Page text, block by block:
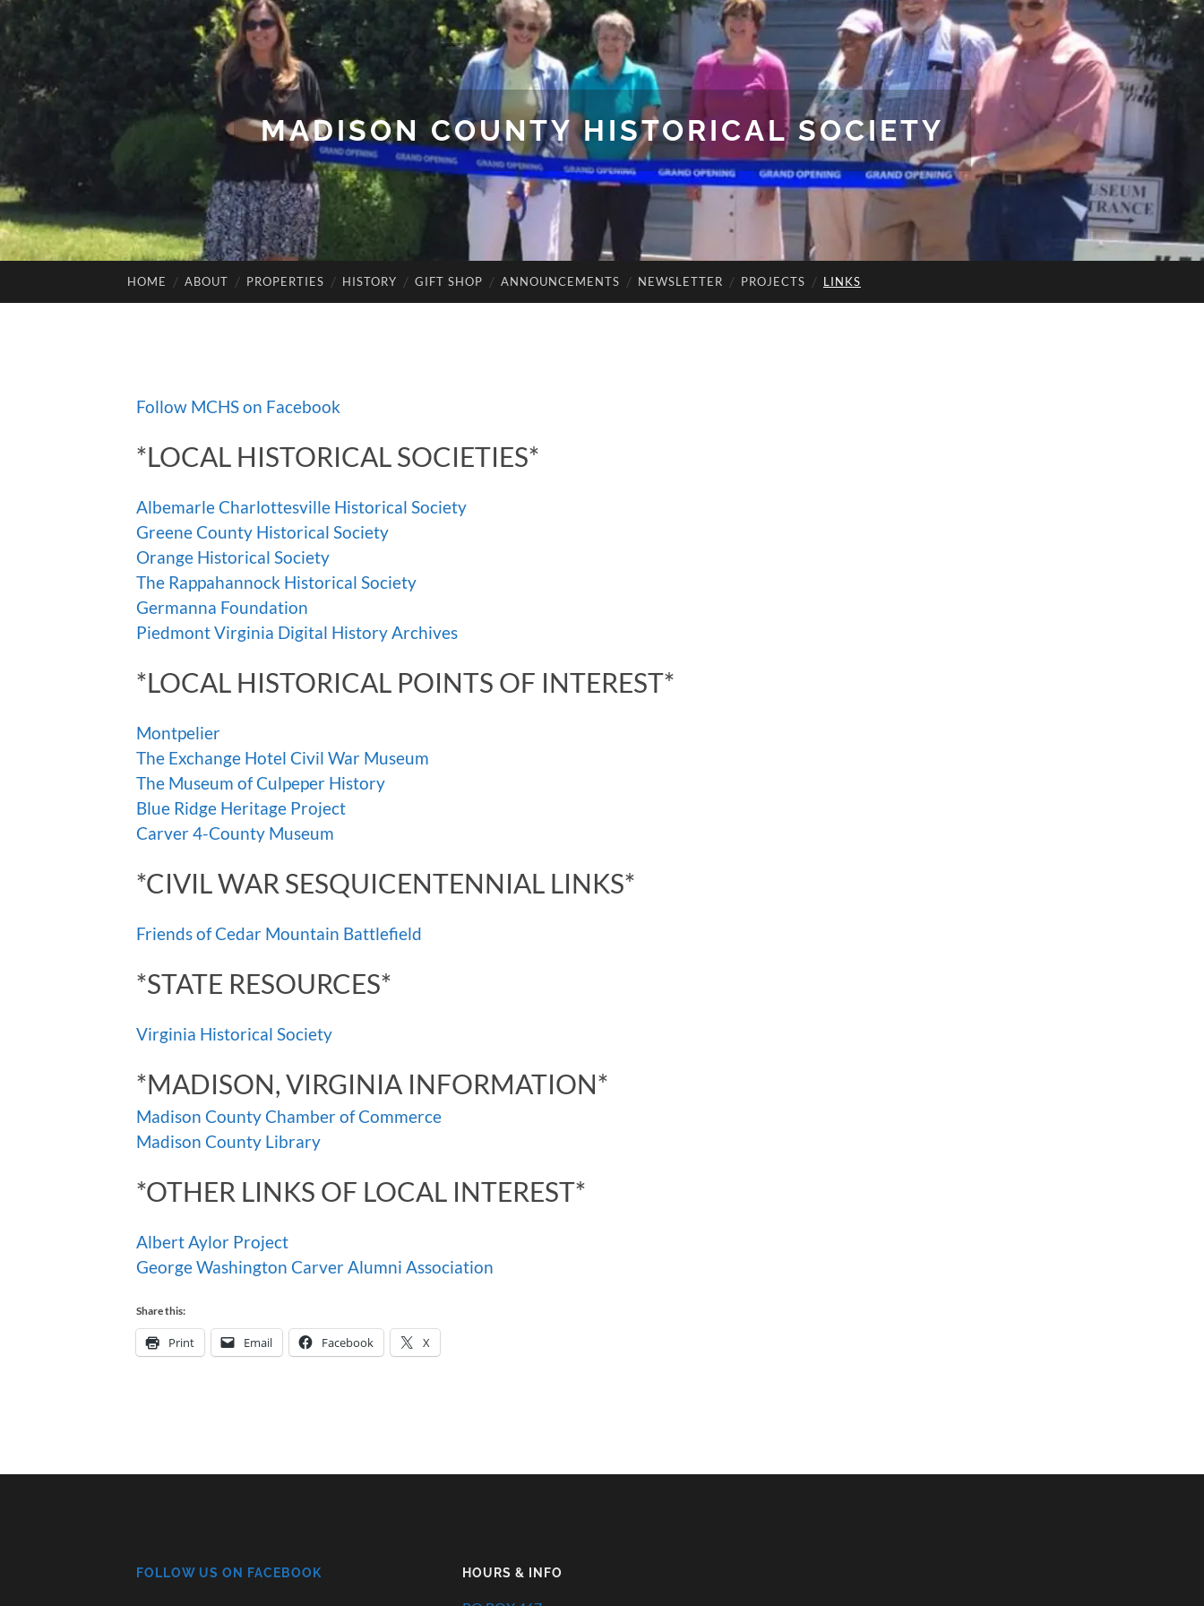
MADISON COUNTY HISTORICAL SOCIETY
HOME ABOUT PROPERTIES HISTORY GIFT SHOP ANNOUNCEMENTS NEWSLETTER PROJECTS LINKS
Follow MCHS on Facebook
*LOCAL HISTORICAL SOCIETIES*
Albemarle Charlottesville Historical Society
Greene County Historical Society
Orange Historical Society
The Rappahannock Historical Society
Germanna Foundation
Piedmont Virginia Digital History Archives
*LOCAL HISTORICAL POINTS OF INTEREST*
Montpelier
The Exchange Hotel Civil War Museum
The Museum of Culpeper History
Blue Ridge Heritage Project
Carver 4-County Museum
*CIVIL WAR SESQUICENTENNIAL LINKS*
Friends of Cedar Mountain Battlefield
*STATE RESOURCES*
Virginia Historical Society
*MADISON, VIRGINIA INFORMATION*
Madison County Chamber of Commerce
Madison County Library
*OTHER LINKS OF LOCAL INTEREST*
Albert Aylor Project
George Washington Carver Alumni Association
Share this:
Print Email Facebook X
FOLLOW US ON FACEBOOK HOURS & INFO